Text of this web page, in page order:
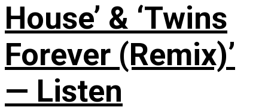
House’ & ‘Twins
Forever (Remix)’
— Listen